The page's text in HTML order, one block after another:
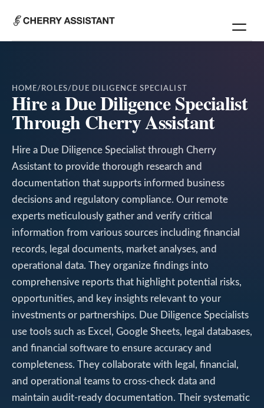
HOME/ ROLES/ DUE DILIGENCE SPECIALIST
Hire a Due Diligence Specialist
Through Cherry Assistant
Hire a Due Diligence Specialist through Cherry
Assistant to provide thorough research and
documentation that supports informed business
decisions and regulatory compliance. Our remote
experts meticulously gather and verify critical
information from various sources including financial
records, legal documents, market analyses, and
operational data. They organize findings into
comprehensive reports that highlight potential risks,
opportunities, and key insights relevant to your
investments or partnerships. Due Diligence Specialists
use tools such as Excel, Google Sheets, legal databases,
and financial software to ensure accuracy and
completeness. They collaborate with legal, financial,
and operational teams to cross-check data and
maintain audit-ready documentation. Their systematic